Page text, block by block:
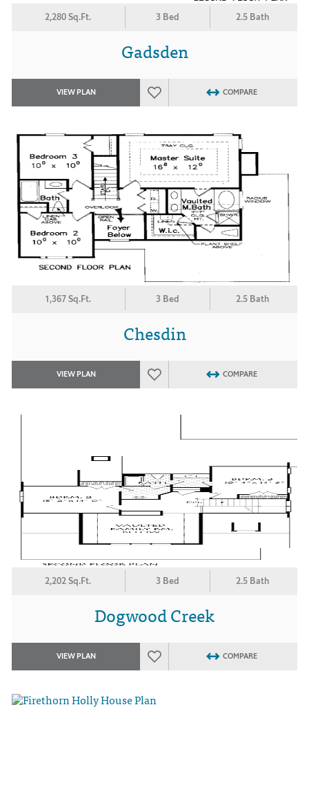
2,280 Sq.Ft. 3 Bed 2.5 Bath
Gadsden
VIEW PLAN COMPARE
1,367 Sq.Ft. 3 Bed 2.5 Bath
Chesdin
VIEW PLAN COMPARE
2,202 Sq.Ft. 3 Bed 2.5 Bath
Dogwood Creek
VIEW PLAN COMPARE